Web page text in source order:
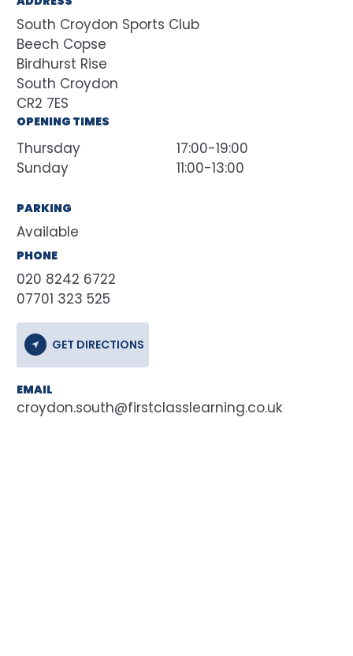
South Croydon Sports Club
Beech Copse
Birdhurst Rise
South Croydon
CR2 7ES
OPENING TIMES
Thursday
17:00-19:00
Sunday
11:00-13:00
PARKING
Available
PHONE
020 8242 6722
07701 323 525
GET DIRECTIONS
EMAIL
croydon.south@firstclasslearning.co.uk